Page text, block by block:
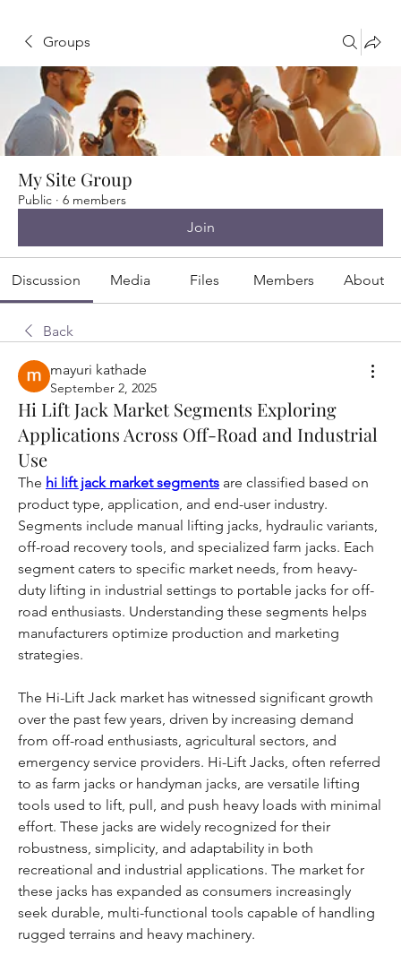
Groups
My Site Group
Public · 6 members
Join
Discussion Media Files Members About
Back
mayuri kathade
September 2, 2025
Hi Lift Jack Market Segments Exploring
Applications Across Off-Road and Industrial
Use
The hi lift jack market segments are classified based on
product type, application, and end-user industry.
Segments include manual lifting jacks, hydraulic variants,
off-road recovery tools, and specialized farm jacks. Each
segment caters to specific market needs, from heavy-
duty lifting in industrial settings to portable jacks for off-
road enthusiasts. Understanding these segments helps
manufacturers optimize production and marketing
strategies.
The Hi-Lift Jack market has witnessed significant growth
over the past few years, driven by increasing demand
from off-road enthusiasts, agricultural sectors, and
emergency service providers. Hi-Lift Jacks, often referred
to as farm jacks or handyman jacks, are versatile lifting
tools used to lift, pull, and push heavy loads with minimal
effort. These jacks are widely recognized for their
robustness, simplicity, and adaptability in both
recreational and industrial applications. The market for
these jacks has expanded as consumers increasingly
seek durable, multi-functional tools capable of handling
rugged terrains and heavy machinery.